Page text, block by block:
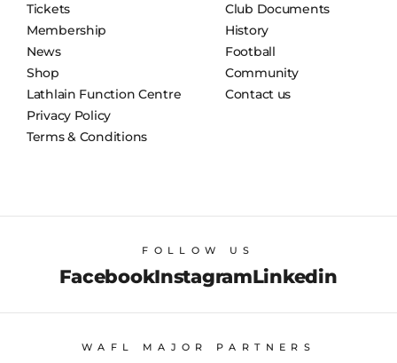
Tickets
Membership
News
Shop
Lathlain Function Centre
Privacy Policy
Terms & Conditions
Club Documents
History
Football
Community
Contact us
FOLLOW US
FacebookInstagramLinkedin
WAFL MAJOR PARTNERS